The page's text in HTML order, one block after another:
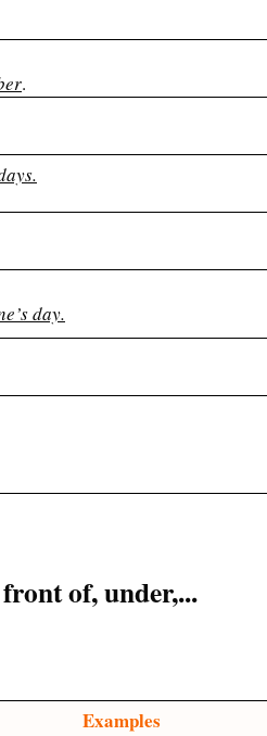
.
day.
of, under,...
Examples